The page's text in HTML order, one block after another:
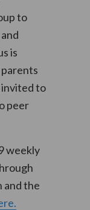
to
is
invited to
peer
weekly
and the